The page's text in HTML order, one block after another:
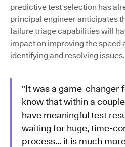
predictive test selection has
principal engineer anticipates
failure triage capabilities will
impact on improving the speed
identifying and resolving issues.
"It was a game-changer
know that within a
have meaningful test
waiting for huge, time-
process… it is much